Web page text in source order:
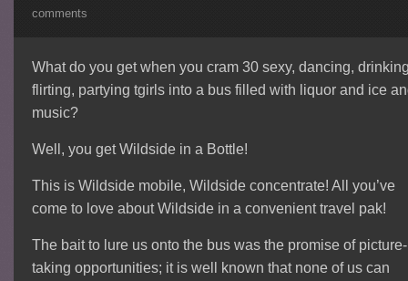
comments
What do you get when you cram 30 sexy, dancing,
flirting, partying tgirls into a bus filled with liquor and ice
music?
Well, you get Wildside in a Bottle!
This is Wildside mobile, Wildside concentrate! All you’ve
come to love about Wildside in a convenient travel pak!
The bait to lure us onto the bus was the promise of picture-
taking opportunities; it is well known that none of us can